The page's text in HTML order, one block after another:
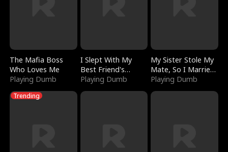
The Mafia Boss
Who Loves Me
Playing Dumb
I Slept With My
Best Friend's
Boyfriend
Playing Dumb
My Sister Stole My
Mate, So I Married
a King
Playing Dumb
Trending